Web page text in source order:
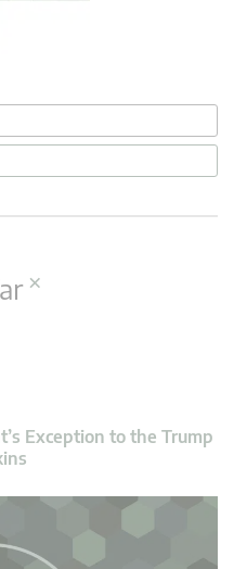
×
Exception to the Trump